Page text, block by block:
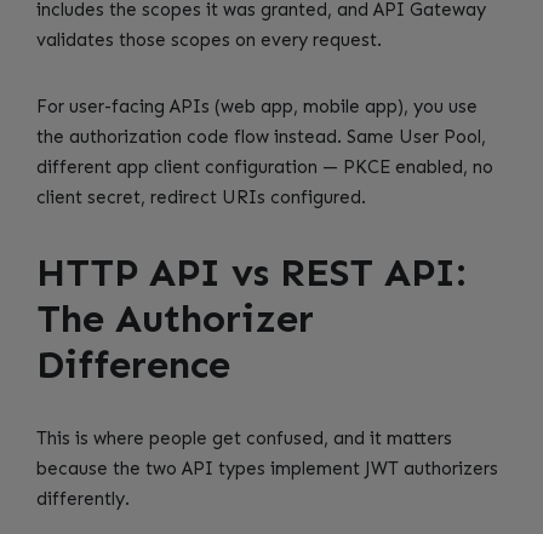
includes the scopes it was granted, and API Gateway
validates those scopes on every request.
For user-facing APIs (web app, mobile app), you use
the authorization code flow instead. Same User Pool,
different app client configuration — PKCE enabled, no
client secret, redirect URIs configured.
HTTP API vs REST API:
The Authorizer
Difference
This is where people get confused, and it matters
because the two API types implement JWT authorizers
differently.